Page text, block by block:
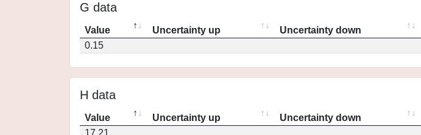
G data
Value Uncertainty up Uncertainty down
0.15
H data
Value Uncertainty up Uncertainty down
17.21